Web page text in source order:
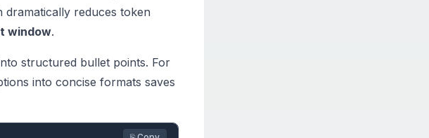
dramatically reduces token
window.
structured bullet points. For
into concise formats saves